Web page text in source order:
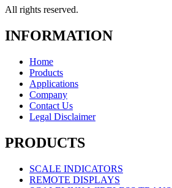
All rights reserved.
INFORMATION
Home
Products
Applications
Company
Contact Us
Legal Disclaimer
PRODUCTS
SCALE INDICATORS
REMOTE DISPLAYS